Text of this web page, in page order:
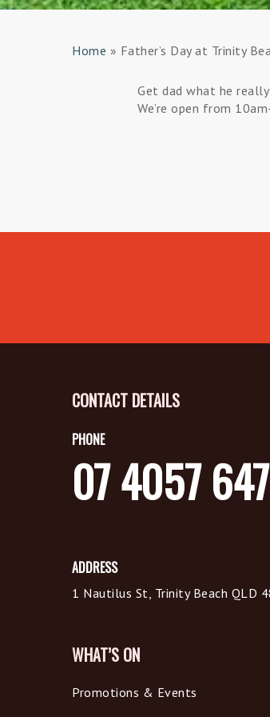
Home » Father’s Day at Trinity
Get dad what he
We’re open from
CONTACT DETAILS
PHONE
07 4057
ADDRESS
1 Nautilus St, Trinity Beach QLD
WHAT’S ON
Promotions & Events